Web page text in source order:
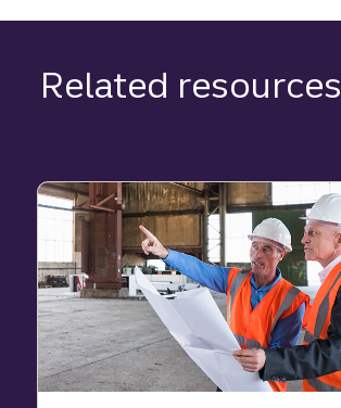
Related resources